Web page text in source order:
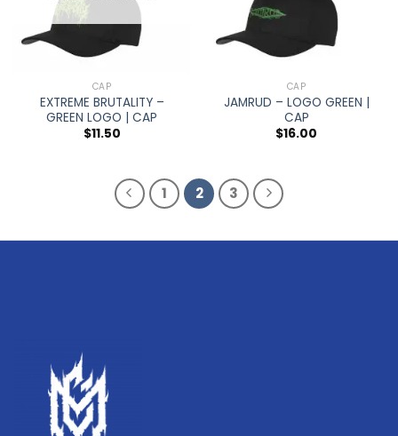
CAP
EXTREME BRUTALITY –
GREEN LOGO | CAP
$11.50
CAP
JAMRUD – LOGO GREEN |
CAP
$16.00
1 2 3